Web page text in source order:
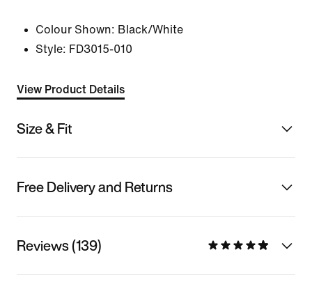
Colour Shown: Black/White
Style: FD3015-010
View Product Details
Size & Fit
Free Delivery and Returns
Reviews (139)